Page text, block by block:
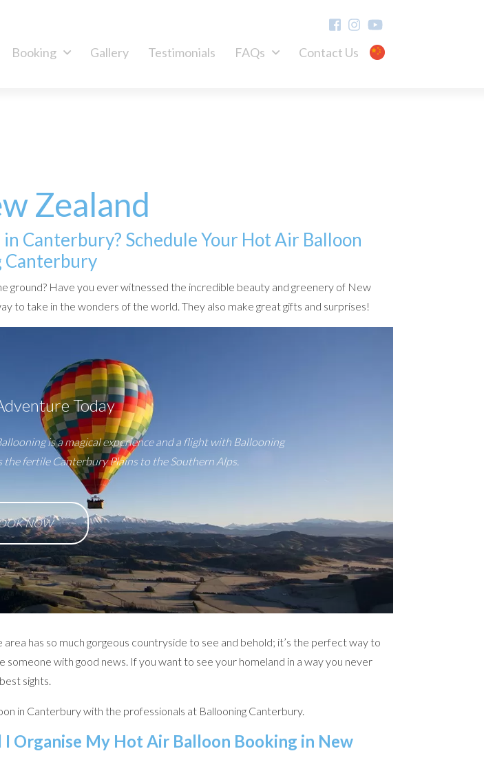
Booking Gallery Testimonials FAQs Contact Us
Zealand
Canterbury? Schedule Your Hot Air Balloon
Canterbury
ground? Have you ever witnessed the incredible beauty and greenery of New
to take in the wonders of the world. They also make great gifts and surprises!
Today
is a magical experience and a flight with Ballooning
fertile Canterbury Plains to the Southern Alps.
NOW
has so much gorgeous countryside to see and behold; it’s the perfect way to
with good news. If you want to see your homeland in a way you never
sights.
in Canterbury with the professionals at Ballooning Canterbury.
Organise My Hot Air Balloon Booking in New